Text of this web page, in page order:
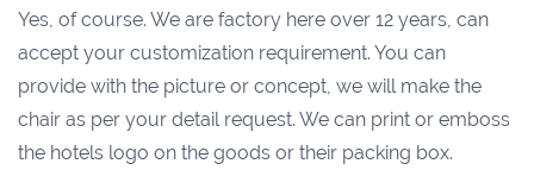
Yes, of course. We are factory here over 12 years, can
accept your customization requirement. You can
provide with the picture or concept, we will make the
chair as per your detail request. We can print or emboss
the hotels logo on the goods or their packing box.